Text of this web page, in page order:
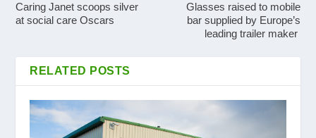
Caring Janet scoops silver
at social care Oscars
Glasses raised to mobile
bar supplied by Europe’s
leading trailer maker
RELATED POSTS